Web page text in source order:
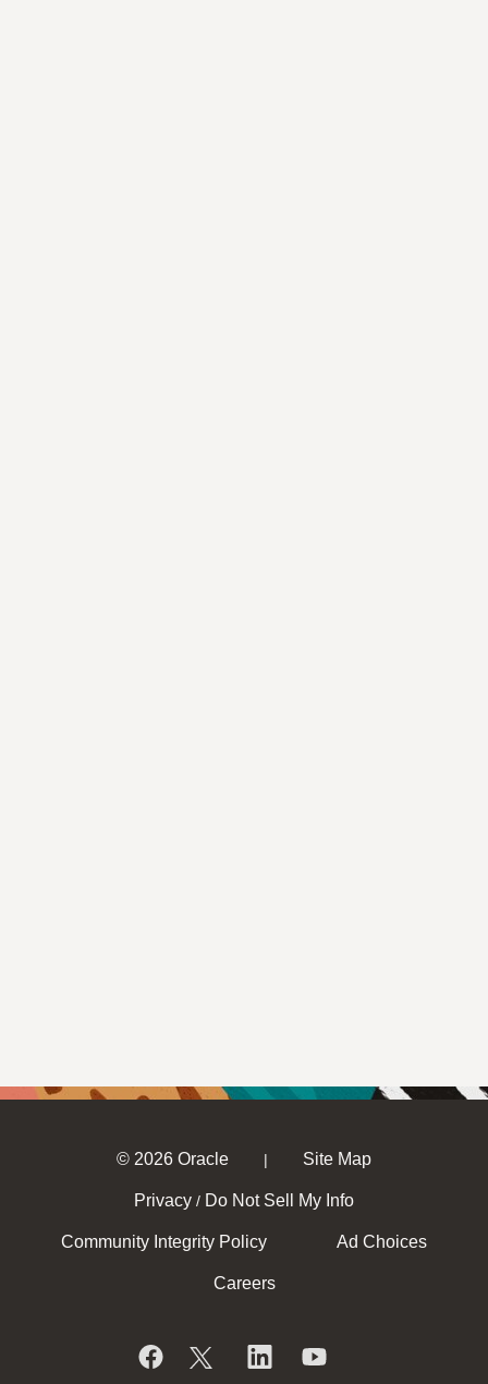
© 2026 Oracle | Site Map
Privacy / Do Not Sell My Info
Community Integrity Policy Ad Choices
Careers